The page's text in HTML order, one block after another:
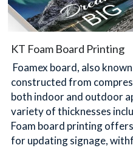
KT Foam Board Printing
constructed from
both indoor and outdoor
variety of thicknesses
Foam board printing
for updating signage,